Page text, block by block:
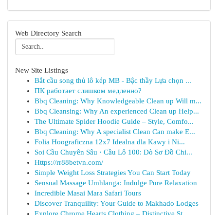
Web Directory Search
New Site Listings
Bắt cầu song thủ lô kép MB - Bậc thầy Lựa chọn ...
ПК работает слишком медленно?
Bbq Cleaning: Why Knowledgeable Clean up Will m...
Bbq Cleansing: Why An experienced Clean up Help...
The Ultimate Spider Hoodie Guide – Style, Comfo...
Bbq Cleaning: Why A specialist Clean Can make E...
Folia Hoograficzna 12x7 Idealna dla Kawy i Ni...
Soi Cầu Chuyên Sâu · Cầu Lô 100: Dò Sơ Đồ Chi...
Https://rr88betvn.com/
Simple Weight Loss Strategies You Can Start Today
Sensual Massage Umhlanga: Indulge Pure Relaxation
Incredible Masai Mara Safari Tours
Discover Tranquility: Your Guide to Makhado Lodges